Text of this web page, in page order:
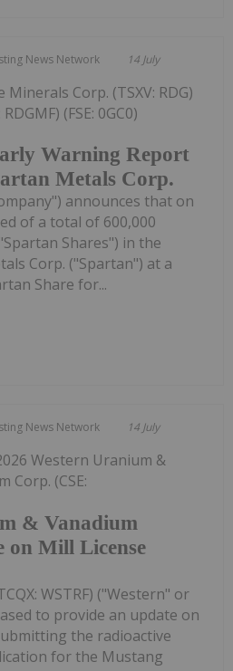
News Network 14 July
Warning Report
Metals Corp.
Minerals Corp. (TSXV: RDG)
(FSE: 0GC0)
announces that on
of a total of 600,000
Shares") in the
Corp. ("Spartan") at a
Share for...
News Network 14 July
& Vanadium
on Mill License
Western Uranium &
Corp. (CSE:
WSTRF) ("Western" or
to provide an update on
the radioactive
for the Mustang